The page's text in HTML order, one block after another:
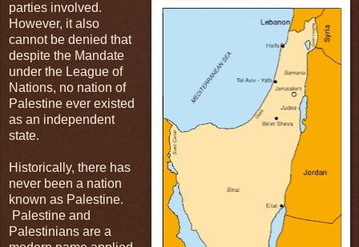
parties involved.
However, it also
cannot be denied that
despite the Mandate
under the League of
Nations, no nation of
Palestine ever existed
as an independent
state.
Historically, there has
never been a nation
known as Palestine.
Palestine and
Palestinians are a